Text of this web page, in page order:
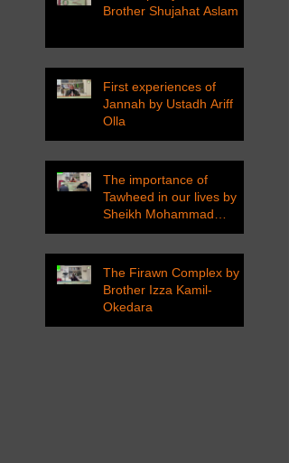
Brother Shujahat Aslam
First experiences of
Jannah by Ustadh Ariff
Olla
The importance of
Tawheed in our lives by
Sheikh Mohammad
Tarawneh
The Firawn Complex by
Brother Izza Kamil-
Okedara